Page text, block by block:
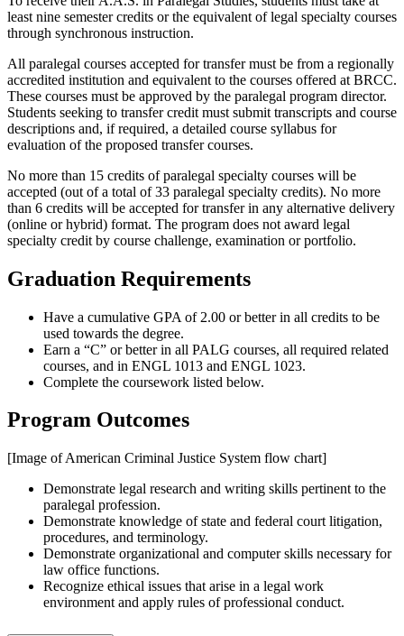
least nine semester credits or the equivalent of legal specialty courses
through synchronous instruction.
All paralegal courses accepted for transfer must be from a regionally
accredited institution and equivalent to the courses offered at BRCC.
These courses must be approved by the paralegal program director.
Students seeking to transfer credit must submit transcripts and course
descriptions and, if required, a detailed course syllabus for
evaluation of the proposed transfer courses.
No more than 15 credits of paralegal specialty courses will be
accepted (out of a total of 33 paralegal specialty credits). No more
than 6 credits will be accepted for transfer in any alternative delivery
(online or hybrid) format. The program does not award legal
specialty credit by course challenge, examination or portfolio.
Graduation Requirements
Have a cumulative GPA of 2.00 or better in all credits to be
used towards the degree.
Earn a “C” or better in all PALG courses, all required related
courses, and in ENGL 1013 and ENGL 1023.
Complete the coursework listed below.
Program Outcomes
[Image of American Criminal Justice System flow chart]
Demonstrate legal research and writing skills pertinent to the
paralegal profession.
Demonstrate knowledge of state and federal court litigation,
procedures, and terminology.
Demonstrate organizational and computer skills necessary for
law office functions.
Recognize ethical issues that arise in a legal work
environment and apply rules of professional conduct.